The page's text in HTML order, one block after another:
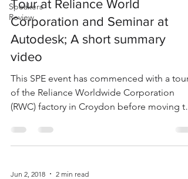
Speakers
Review
Tour at Reliance World
Corporation and Seminar at
Autodesk; A short summary
video
This SPE event has commenced with a tour
of the Reliance Worldwide Corporation
(RWC) factory in Croydon before moving to
Jun 2, 2018 2 min read